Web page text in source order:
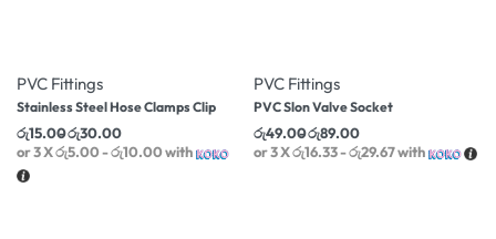
PVC Fittings
Stainless Steel Hose Clamps Clip
රු15.00රු30.00
or 3 Xරු5.00 - රු10.00with
PVC Fittings
PVC Slon Valve Socket
රු49.00රු89.00
or 3 Xරු16.33 - රු29.67with